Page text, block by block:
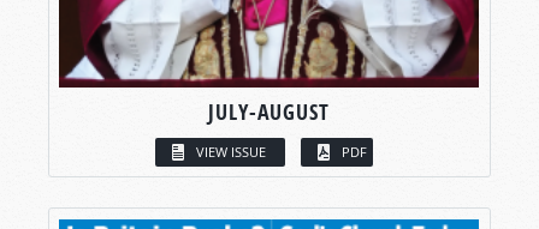
JULY-AUGUST
VIEW ISSUE PDF